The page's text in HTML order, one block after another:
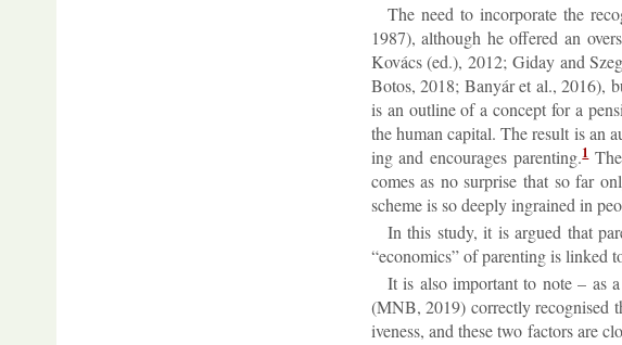
The need to in­cor­por­ate the
1987), al­though he offered an
Kovács (ed.), 2012; Gi­day and
Bo­tos, 2018; Banyár et al., 2016),
is an out­line of a concept for a
the hu­man cap­ital. The res­ult is an
ing and en­cour­ages par­ent­ing.1The
comes as no sur­prise that so far
scheme is so deeply in­grained in
In this study, it is ar­gued that
“eco­nom­ics” of par­ent­ing is linked
It is also im­port­ant to note – as
(MNB, 2019) cor­rectly re­cog­nised
ive­ness, and these two factors are